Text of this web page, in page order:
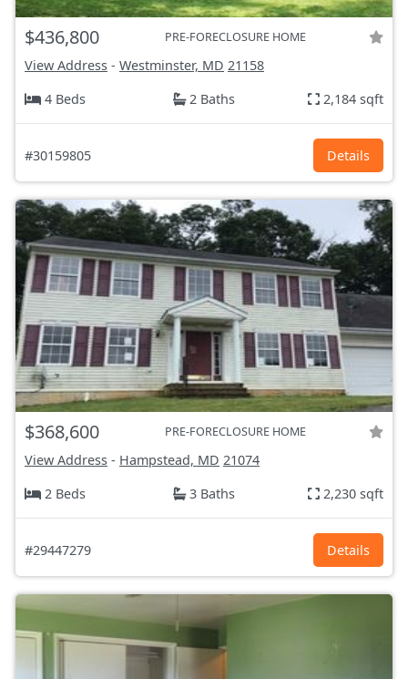
$436,800 PRE-FORECLOSURE HOME
View Address - Westminster, MD 21158
4 Beds
2 Baths 2,184 sqft
#30159805 Details
$368,600 PRE-FORECLOSURE HOME
View Address - Hampstead, MD 21074
2 Beds
3 Baths 2,230 sqft
#29447279 Details